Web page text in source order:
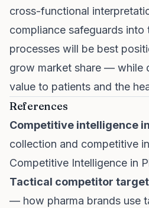
cross-functional
compliance safeguards into
processes will be best
grow market share — while
value to patients and the
References
Competitive intelligence
collection and competitive
Competitive Intelligence in
Tactical competitor
— how pharma brands use